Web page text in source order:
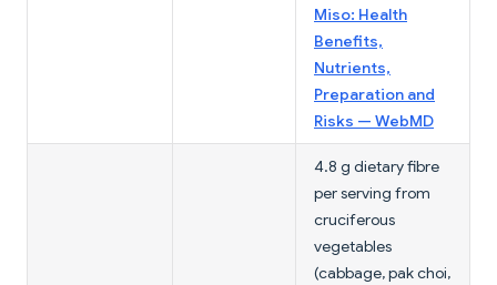
Miso: Health
Benefits,
Nutrients,
Preparation and
Risks — WebMD
4.8 g dietary fibre
per serving from
cruciferous
vegetables
(cabbage, pak choi,